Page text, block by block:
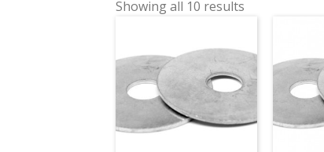
Showing all 10 results